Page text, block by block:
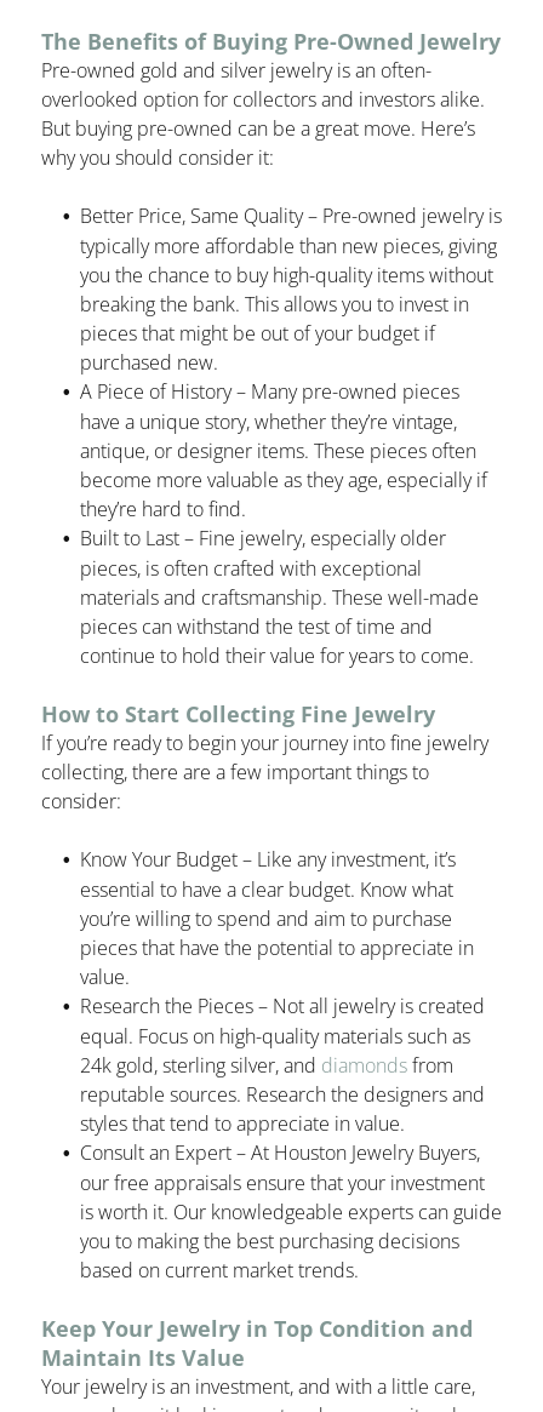
The Benefits of Buying Pre-Owned Jewelry
Pre-owned gold and silver jewelry is an often-
overlooked option for collectors and investors alike.
But buying pre-owned can be a great move. Here’s
why you should consider it:
Better Price, Same Quality – Pre-owned jewelry is
typically more affordable than new pieces, giving
you the chance to buy high-quality items without
breaking the bank. This allows you to invest in
pieces that might be out of your budget if
purchased new.
A Piece of History – Many pre-owned pieces
have a unique story, whether they’re vintage,
antique, or designer items. These pieces often
become more valuable as they age, especially if
they’re hard to find.
Built to Last – Fine jewelry, especially older
pieces, is often crafted with exceptional
materials and craftsmanship. These well-made
pieces can withstand the test of time and
continue to hold their value for years to come.
How to Start Collecting Fine Jewelry
If you’re ready to begin your journey into fine jewelry
collecting, there are a few important things to
consider:
Know Your Budget – Like any investment, it’s
essential to have a clear budget. Know what
you’re willing to spend and aim to purchase
pieces that have the potential to appreciate in
value.
Research the Pieces – Not all jewelry is created
equal. Focus on high-quality materials such as
24k gold, sterling silver, and diamondsfrom
reputable sources. Research the designers and
styles that tend to appreciate in value.
Consult an Expert – At Houston Jewelry Buyers,
our free appraisals ensure that your investment
is worth it. Our knowledgeable experts can guide
you to making the best purchasing decisions
based on current market trends.
Keep Your Jewelry in Top Condition and
Maintain Its Value
Your jewelry is an investment, and with a little care,